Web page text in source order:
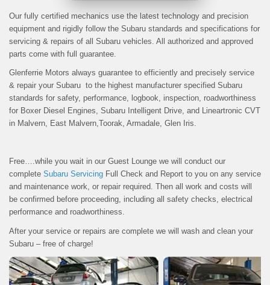
Our fully certified mechanics use the latest technology and precision
equipment and rigidly follow the Subaru standards and specifications for
servicing & repairs of all Subaru vehicles. All authorized and approved
parts come with full guarantee.
Glenferrie Motors always guarantee to efficiently and precisely service
& repair your Subaru to the highest manufacturer specified Subaru
standards for safety, performance, logbook, inspection, roadworthiness
for Boxer Diesel Engines, Subaru Intelligent Drive, and Lineartronic CVT
in Malvern, East Malvern,Toorak, Armadale, Glen Iris.
Free….while you wait in our Guest Lounge we will conduct our
complete Subaru Servicing Full Check and Report to you on any service
and maintenance work, or repair required. Then all work and costs will
be confirmed before proceeding, including all safety checks, electrical
performance and roadworthiness.
After your service or repairs are complete we will wash and clean your
Subaru – free of charge!